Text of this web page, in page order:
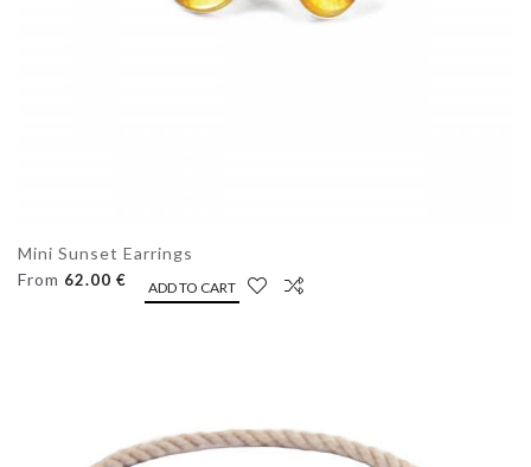
Mini Sunset Earrings
From 62.00 € ADD TO CART